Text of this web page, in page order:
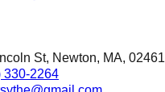
St, Newton, MA, 02461
330-2264